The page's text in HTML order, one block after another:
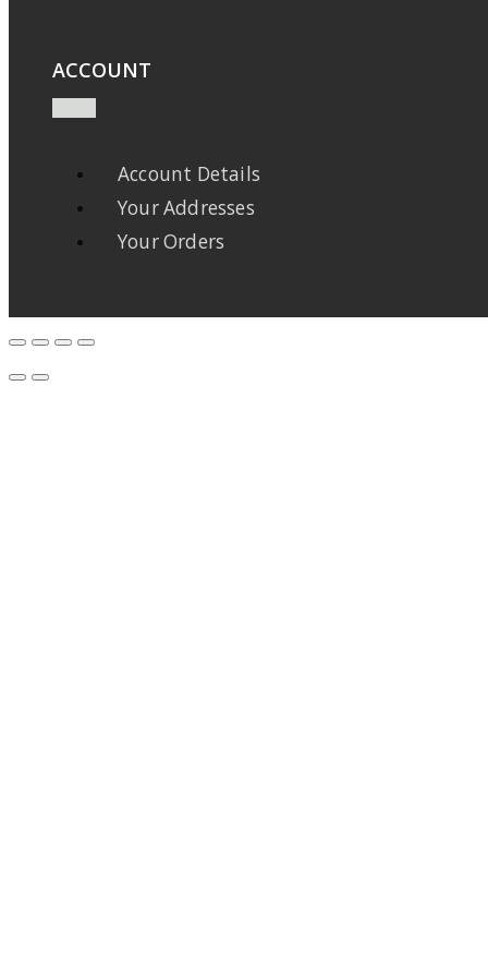
ACCOUNT
Account Details
Your Addresses
Your Orders